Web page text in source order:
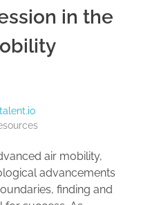
in the
air mobility,
advancements
finding and